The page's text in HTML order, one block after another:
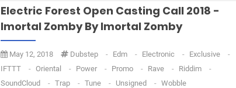
Electric Forest Open Casting Call 2018 -
Imortal Zomby By Imortal Zomby
May 12, 2018 Dubstep - Edm - Electronic - Exclusive
-
IFTTT
- Oriental - Power - Promo - Rave - Riddim
-
SoundCloud
- Trap - Tune - Unsigned - Wobble